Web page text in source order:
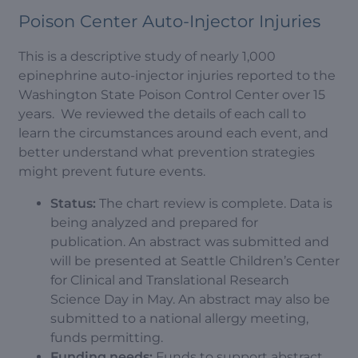
Poison Center Auto-Injector Injuries
This is a descriptive study of nearly 1,000
epinephrine auto-injector injuries reported to the
Washington State Poison Control Center over 15
years. We reviewed the details of each call to
learn the circumstances around each event, and
better understand what prevention strategies
might prevent future events.
Status: The chart review is complete. Data is
being analyzed and prepared for
publication. An abstract was submitted and
will be presented at Seattle Children’s Center
for Clinical and Translational Research
Science Day in May. An abstract may also be
submitted to a national allergy meeting,
funds permitting.